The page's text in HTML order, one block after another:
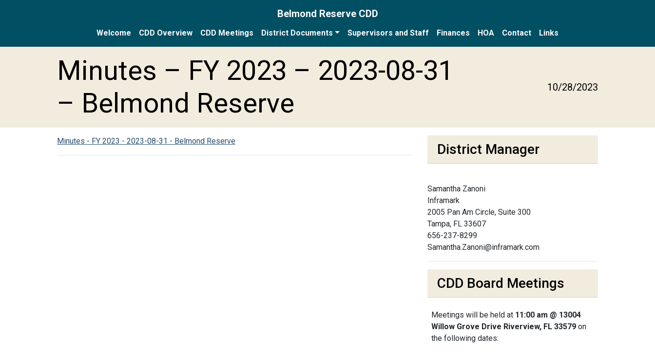
Belmond Reserve CDD
Welcome CDD Overview CDD Meetings District Documents Supervisors and Staff Finances HOA Contact Links
Minutes – FY 2023 – 2023-08-31
– Belmond Reserve
10/28/2023
Minutes - FY 2023 - 2023-08-31 - Belmond Reserve
District Manager
Samantha Zanoni
Inframark
2005 Pan Am Circle, Suite 300
Tampa, FL 33607
656-237-8299
Samantha.Zanoni@inframark.com
CDD Board Meetings
Meetings will be held at 11:00 am @ 13004
Willow Grove Drive Riverview, FL 33579 on
the following dates: